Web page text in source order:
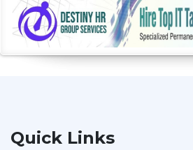
Quick Links